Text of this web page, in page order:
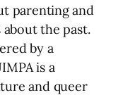
parenting and
the past.
by a
is a
and queer